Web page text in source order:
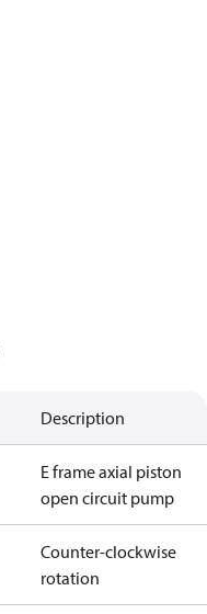
Description
E frame axial piston
open circuit pump
Counter-clockwise
rotation